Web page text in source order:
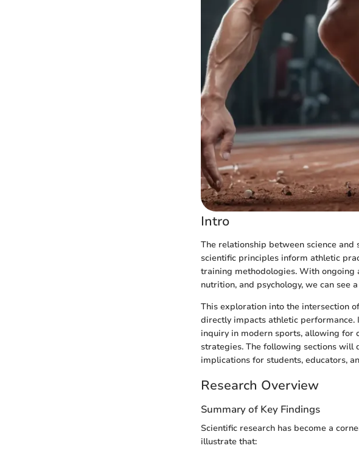
Intro
The relationship between science
scientific principles inform athletic
training methodologies. With ongoing
nutrition, and psychology, we can see
This exploration into the intersection
directly impacts athletic
inquiry in modern sports, allowing for
strategies. The following sections will
implications for students, educators,
Research Overview
Summary of Key Findings
Scientific research has become a
illustrate that: